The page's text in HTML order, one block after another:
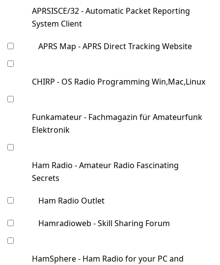
APRSISCE/32 - Automatic Packet Reporting
System Client
APRS Map - APRS Direct Tracking Website
CHIRP - OS Radio Programming Win,Mac,Linux
Funkamateur - Fachmagazin für Amateurfunk
Elektronik
Ham Radio - Amateur Radio Fascinating
Secrets
Ham Radio Outlet
Hamradioweb - Skill Sharing Forum
HamSphere - Ham Radio for your PC and